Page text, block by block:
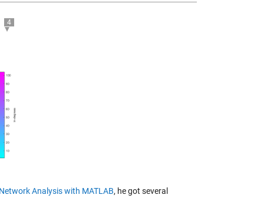
4
Analysis with MATLAB, he got several